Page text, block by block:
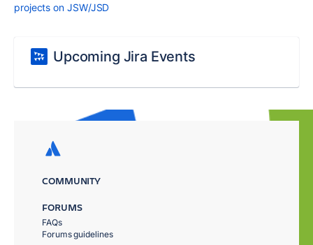
projects on JSW/JSD
Upcoming Jira Events
COMMUNITY
FORUMS
FAQs
Forums guidelines